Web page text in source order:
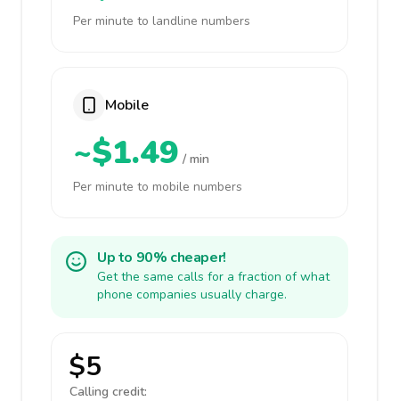
Per minute to landline numbers
Mobile
~$1.49 / min
Per minute to mobile numbers
Up to 90% cheaper!
Get the same calls for a fraction of what
phone companies usually charge.
$5
Calling credit: